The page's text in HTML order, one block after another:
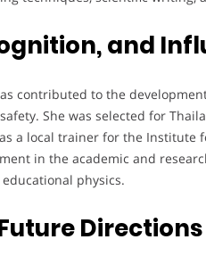
and
contributed to the
She was selected for
a local trainer for the Institute
in the academic and
physics.
Directions